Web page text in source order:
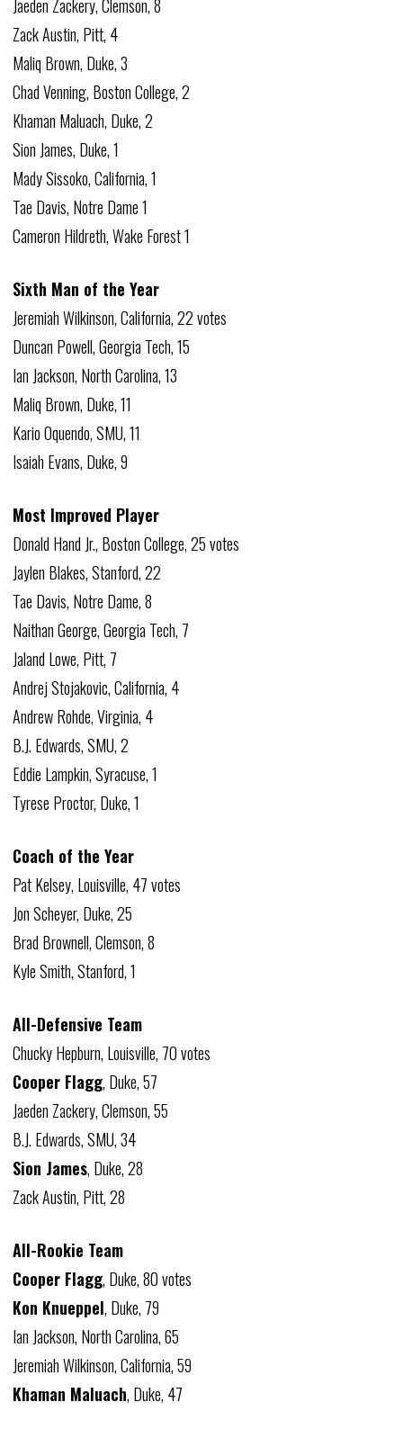
Jaeden Zackery, Clemson, 8
Zack Austin, Pitt, 4
Maliq Brown, Duke, 3
Chad Venning, Boston College, 2
Khaman Maluach, Duke, 2
Sion James, Duke, 1
Mady Sissoko, California, 1
Tae Davis, Notre Dame 1
Cameron Hildreth, Wake Forest 1
Sixth Man of the Year
Jeremiah Wilkinson, California, 22 votes
Duncan Powell, Georgia Tech, 15
Ian Jackson, North Carolina, 13
Maliq Brown, Duke, 11
Kario Oquendo, SMU, 11
Isaiah Evans, Duke, 9
Most Improved Player
Donald Hand Jr., Boston College, 25 votes
Jaylen Blakes, Stanford, 22
Tae Davis, Notre Dame, 8
Naithan George, Georgia Tech, 7
Jaland Lowe, Pitt, 7
Andrej Stojakovic, California, 4
Andrew Rohde, Virginia, 4
B.J. Edwards, SMU, 2
Eddie Lampkin, Syracuse, 1
Tyrese Proctor, Duke, 1
Coach of the Year
Pat Kelsey, Louisville, 47 votes
Jon Scheyer, Duke, 25
Brad Brownell, Clemson, 8
Kyle Smith, Stanford, 1
All-Defensive Team
Chucky Hepburn, Louisville, 70 votes
Cooper Flagg, Duke, 57
Jaeden Zackery, Clemson, 55
B.J. Edwards, SMU, 34
Sion James, Duke, 28
Zack Austin, Pitt, 28
All-Rookie Team
Cooper Flagg, Duke, 80 votes
Kon Knueppel, Duke, 79
Ian Jackson, North Carolina, 65
Jeremiah Wilkinson, California, 59
Khaman Maluach, Duke, 47